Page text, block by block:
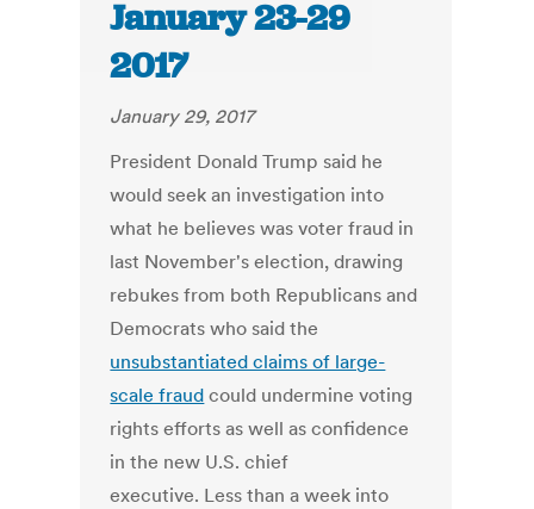
January 23-29
2017
January 29, 2017
President Donald Trump said he
would seek an investigation into
what he believes was voter fraud in
last November's election, drawing
rebukes from both Republicans and
Democrats who said the
unsubstantiated claims of large-
scale fraud could undermine voting
rights efforts as well as confidence
in the new U.S. chief
executive. Less than a week into